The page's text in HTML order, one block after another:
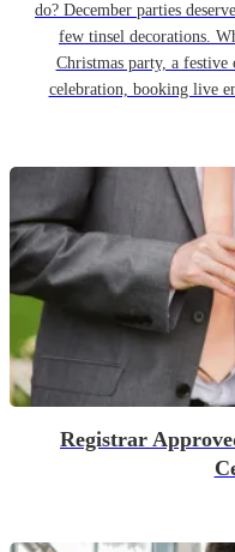
do? December parties
few tinsel decorations.
Christmas party, a
celebration, booking live
Registrar